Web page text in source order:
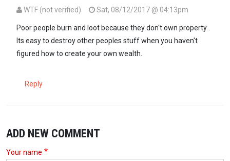
WTF (not verified) Sat, 08/12/2017 @ 04:13pm
Poor people burn and loot because they don't own property .
Its easy to destroy other peoples stuff when you haven't
figured how to create your own wealth.
Reply
ADD NEW COMMENT
Your name